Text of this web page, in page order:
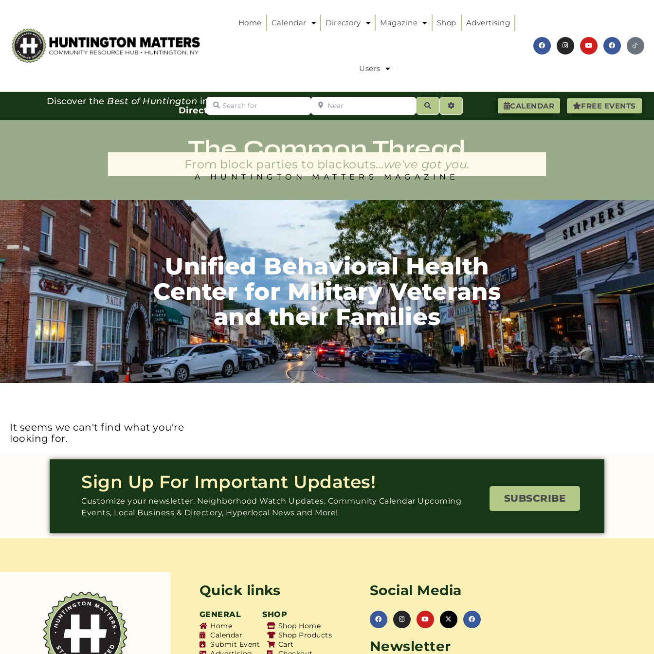
Home Calendar Directory Magazine Shop Advertising
Users
CALENDAR FREE EVENTS
Discover the Best of Huntington in our
Directory:
Search for Near
SearchAdvanced Filters
The Common Thread
From block parties to blackouts...we've got you.
A HUNTINGTON MATTERS MAGAZINE
Unified Behavioral Health
Center for Military Veterans
and their Families
It seems we can't find what you're
looking for.
Sign Up For Important Updates!
Customize your newsletter: Neighborhood Watch Updates, Community Calendar Upcoming
Events, Local Business & Directory, Hyperlocal News and More!
SUBSCRIBE
Quick links
GENERAL SHOP
Home
Calendar
Submit Event
Shop Home
Shop Products
Cart
Social Media
Newsletter